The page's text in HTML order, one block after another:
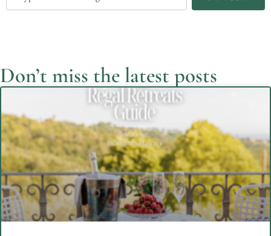
Don’t miss the latest posts